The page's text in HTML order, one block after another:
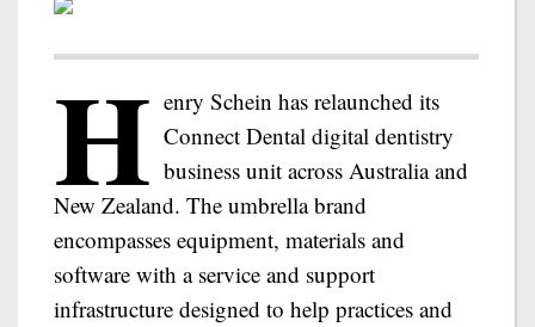
H enry Schein has relaunched its
Connect Dental digital dentistry
business unit across Australia and
New Zealand. The umbrella brand
encompasses equipment, materials and
software with a service and support
infrastructure designed to help practices and